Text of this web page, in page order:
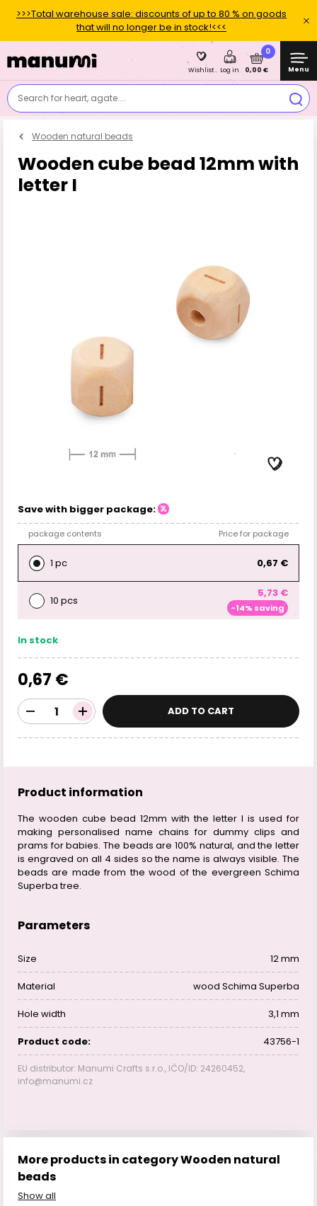
>>>Total warehouse sale: discounts of up to 80 % on goods
that will no longer be in stock!<<<
Search for heart, agate....
Wishlist Log in
0
0,00 € Menu
Wooden natural beads
Wooden cube bead 12mm with
letter I
Save with bigger package:
package contents Price for package
1 pc 0,67 €
10 pcs
5,73 €
-14% saving
In stock
0,67 €
ADD TO CART
Product information
The wooden cube bead 12mm with the letter I is used for
making personalised name chains for dummy clips and
prams for babies. The beads are 100% natural, and the letter
is engraved on all 4 sides so the name is always visible. The
beads are made from the wood of the evergreen Schima
Superba tree.
Parameters
Size 12 mm
Material wood Schima Superba
Hole width 3,1 mm
Product code: 43756-1
EU distributor: Manumi Crafts s.r.o., IČO/ID: 24260452,
info@manumi.cz
More products in category Wooden natural
beads
Show all